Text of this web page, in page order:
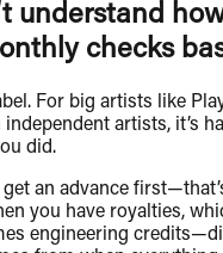
understand
checks
For big artists like
artists, it’s
did.
an advance
you have royalties,
engineering